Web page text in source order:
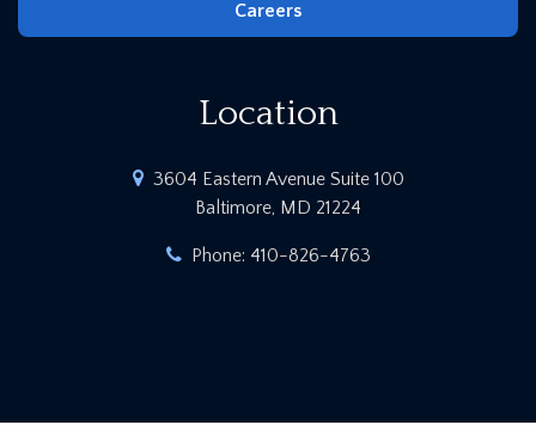
Careers
Location
3604 Eastern Avenue Suite 100
Baltimore, MD 21224
Phone: 410-826-4763